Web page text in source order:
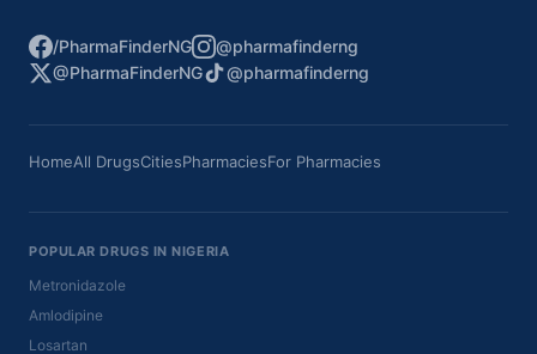
/PharmaFinderNG
@pharmafinderng
@PharmaFinderNG
@pharmafinderng
HomeAll DrugsCitiesPharmaciesFor Pharmacies
POPULAR DRUGS IN NIGERIA
Metronidazole
Amlodipine
Losartan